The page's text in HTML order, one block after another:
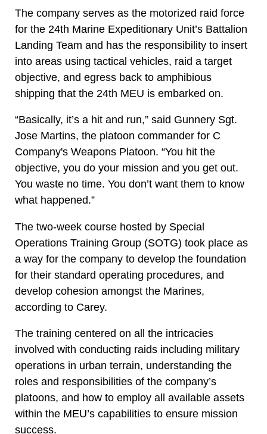
The company serves as the motorized raid force
for the 24th Marine Expeditionary Unit’s Battalion
Landing Team and has the responsibility to insert
into areas using tactical vehicles, raid a target
objective, and egress back to amphibious
shipping that the 24th MEU is embarked on.
“Basically, it’s a hit and run,” said Gunnery Sgt.
Jose Martins, the platoon commander for C
Company's Weapons Platoon. “You hit the
objective, you do your mission and you get out.
You waste no time. You don’t want them to know
what happened.”
The two-week course hosted by Special
Operations Training Group (SOTG) took place as
a way for the company to develop the foundation
for their standard operating procedures, and
develop cohesion amongst the Marines,
according to Carey.
The training centered on all the intricacies
involved with conducting raids including military
operations in urban terrain, understanding the
roles and responsibilities of the company’s
platoons, and how to employ all available assets
within the MEU’s capabilities to ensure mission
success.